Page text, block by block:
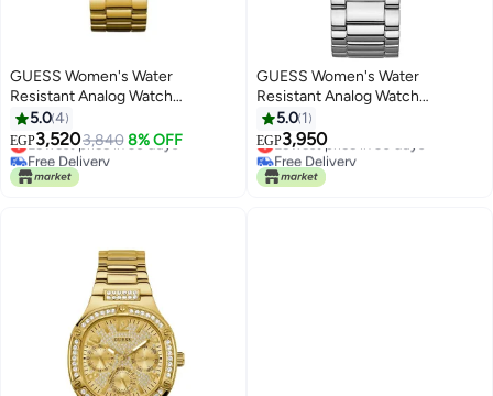
GUESS Women's Water
Resistant Analog Watch
W0774L5
5.04
EGP3,5203,840 8% OFF
Lowest price in 30 days
Free Delivery
Lowest price in 30 days
GUESS Women's Water
Resistant Analog Watch
W1006L1
5.0 1
EGP3,950
Lowest price in 30 days
Free Delivery
Lowest price in 30 days